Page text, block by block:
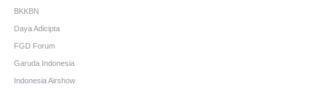
BKKBN
Daya Adicipta
FGD Forum
Garuda Indonesia
Indonesia Airshow